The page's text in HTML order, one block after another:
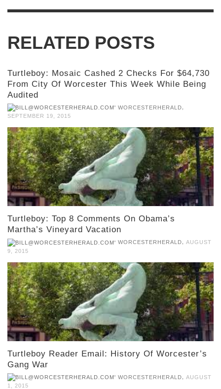
RELATED POSTS
Turtleboy: Mosaic Cashed 2 Checks For $64,730
From City Of Worcester This Week While Being
Audited
WORCESTERHERALD
SEPTEMBER 19, 2015
Turtleboy: Top 8 Comments On Obama’s
Martha’s Vineyard Vacation
WORCESTERHERALD, AUGUST
9, 2015
Turtleboy Reader Email: History Of Worcester’s
Gang War
WORCESTERHERALD
AUGUST
1, 2015